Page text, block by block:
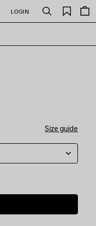
LOGIN Search
Saved
items
Size guide